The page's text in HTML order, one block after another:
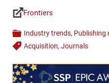
Links
Frontiers
Categories
Industry trends, Publishing
Tags
Acquisition, Journals
Content
Bottom